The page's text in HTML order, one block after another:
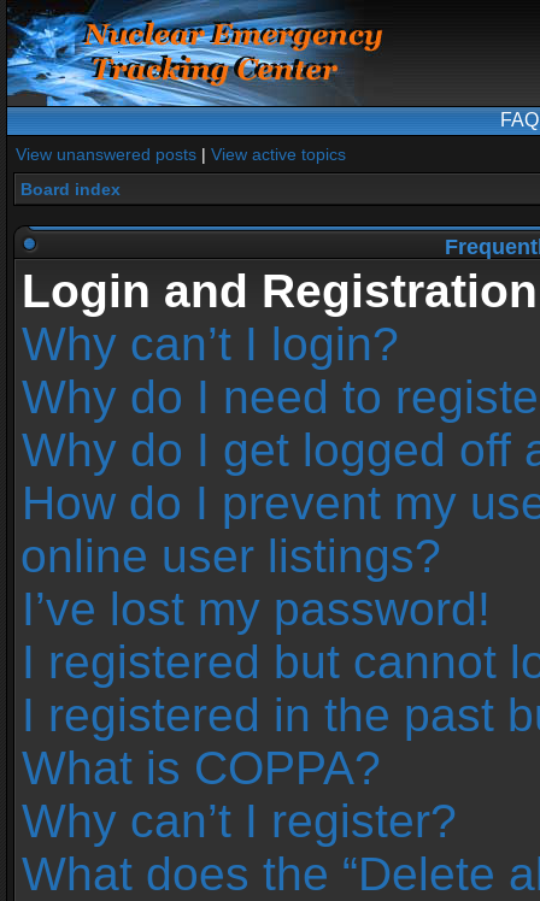
FAQ
View unanswered posts | View active topics
Board index
Login and
Why can’t I login?
Why do I need to
Why do I get logged off
How do I prevent my
online user listings?
I’ve lost my password!
I registered but cannot
I registered in the past
What is COPPA?
Why can’t I register?
What does the “Delete